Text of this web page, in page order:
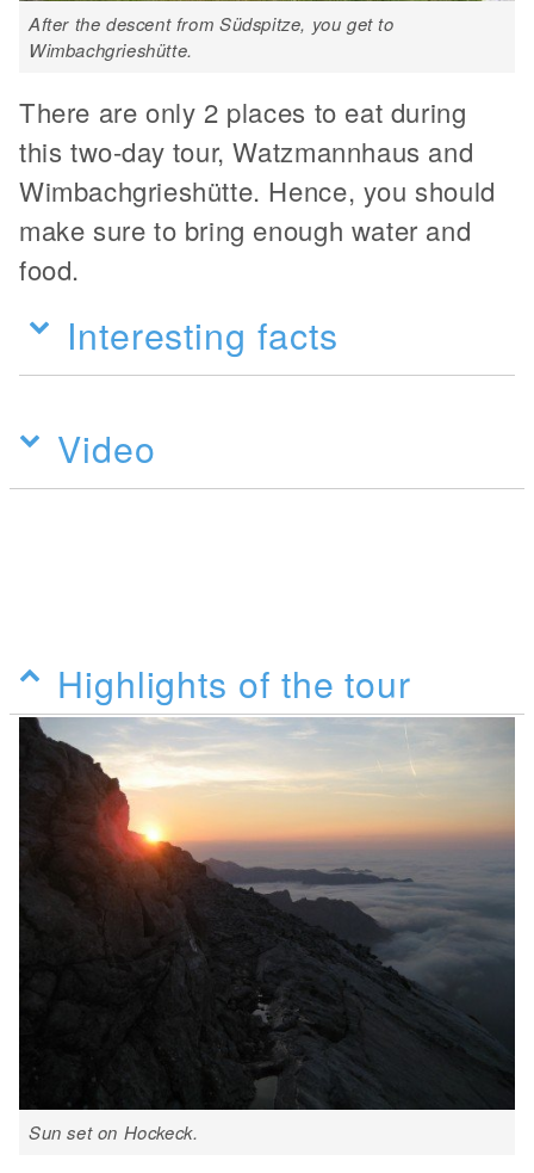
After the descent from Südspitze, you get to
Wimbachgrieshütte.
There are only 2 places to eat during
this two-day tour, Watzmannhaus and
Wimbachgrieshütte. Hence, you should
make sure to bring enough water and
food.
Interesting facts
Video
Highlights of the tour
Sun set on Hockeck.